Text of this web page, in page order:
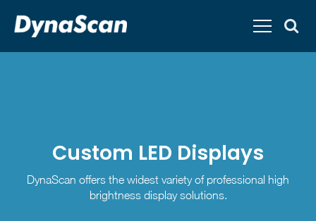
Custom LED Displays
DynaScan offers the widest variety of professional high
brightness display solutions.